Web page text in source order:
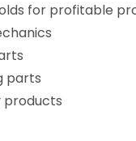
for profitable
parts
products